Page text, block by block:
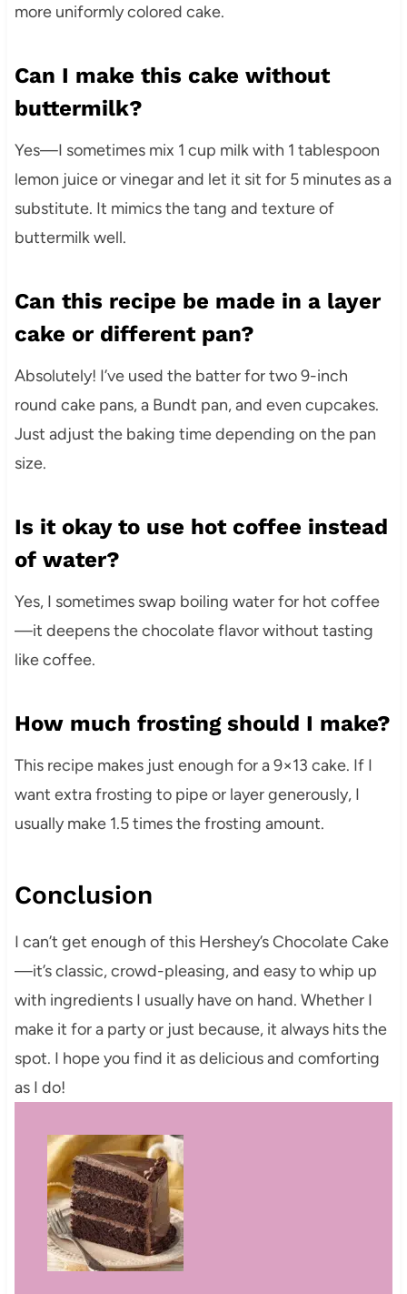
more uniformly colored cake.
Can I make this cake without
buttermilk?
Yes—I sometimes mix 1 cup milk with 1 tablespoon
lemon juice or vinegar and let it sit for 5 minutes as a
substitute. It mimics the tang and texture of
buttermilk well.
Can this recipe be made in a layer
cake or different pan?
Absolutely! I’ve used the batter for two 9-inch
round cake pans, a Bundt pan, and even cupcakes.
Just adjust the baking time depending on the pan
size.
Is it okay to use hot coffee instead
of water?
Yes, I sometimes swap boiling water for hot coffee
—it deepens the chocolate flavor without tasting
like coffee.
How much frosting should I make?
This recipe makes just enough for a 9×13 cake. If I
want extra frosting to pipe or layer generously, I
usually make 1.5 times the frosting amount.
Conclusion
I can’t get enough of this Hershey’s Chocolate Cake
—it’s classic, crowd-pleasing, and easy to whip up
with ingredients I usually have on hand. Whether I
make it for a party or just because, it always hits the
spot. I hope you find it as delicious and comforting
as I do!